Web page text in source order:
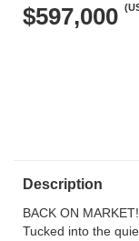
$597,000
Description
BACK ON
Tucked into the